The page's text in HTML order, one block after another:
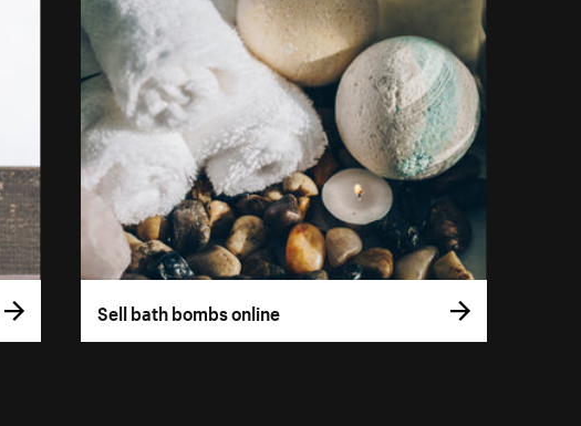
Sell bath bombs online